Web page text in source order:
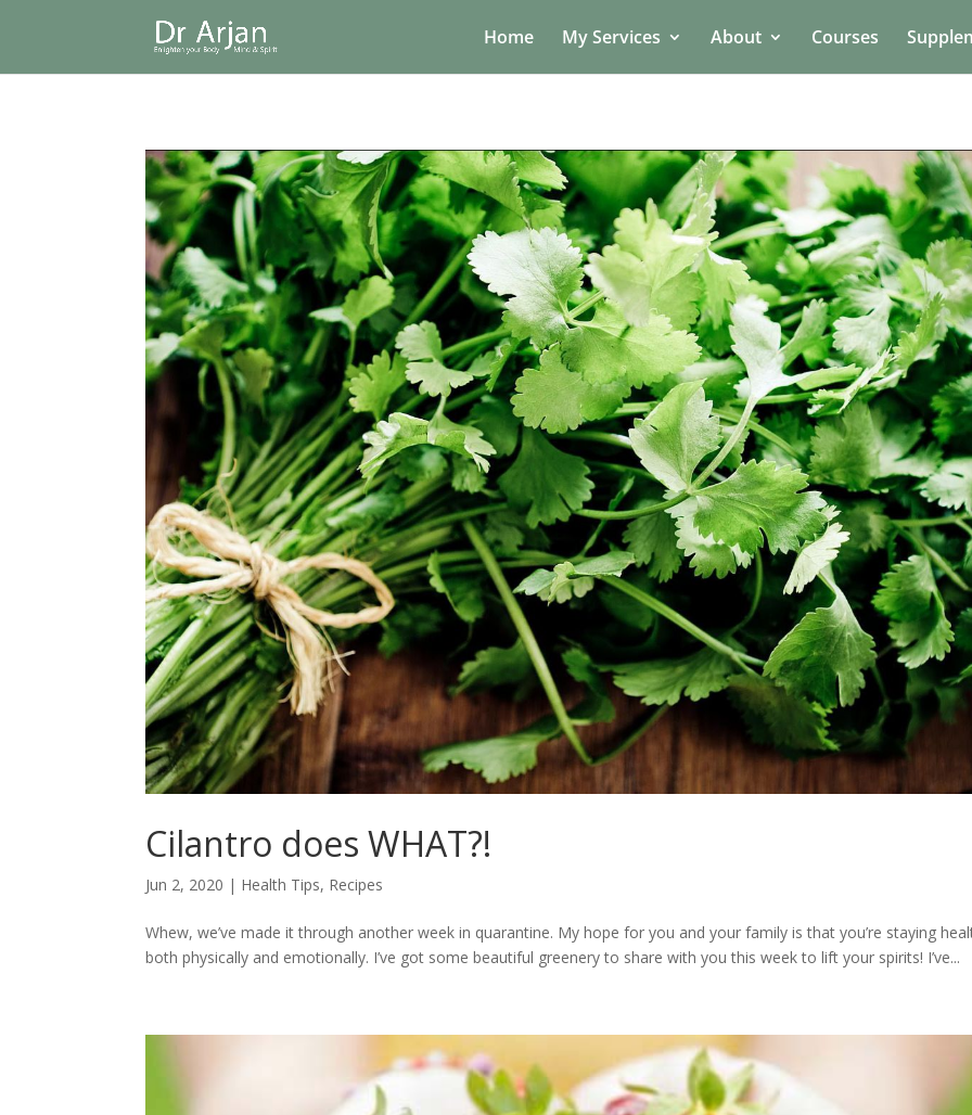
Home My Services About Courses
Cilantro does WHAT?!
Jun 2, 2020 | Health Tips, Recipes
Whew, we’ve made it through another week in quarantine. My hope for you and your family is that you’re staying
both physically and emotionally. I’ve got some beautiful greenery to share with you this week to lift your spirits! I’ve...